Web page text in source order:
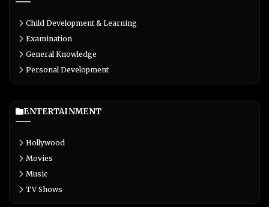
Child Development & Learning
Examination
General Knowledge
Personal Development
ENTERTAINMENT
Hollywood
Movies
Music
TV Shows